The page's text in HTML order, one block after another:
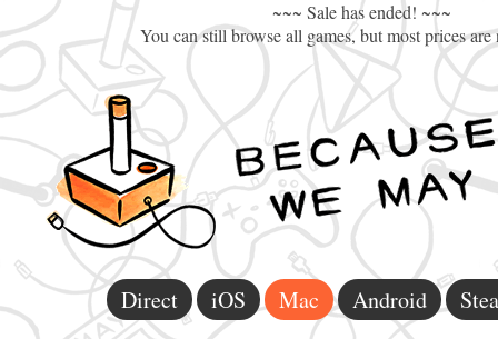
~~~ Sale has ended! ~~~
You can still browse all games, but most prices are
Direct iOS Mac Android